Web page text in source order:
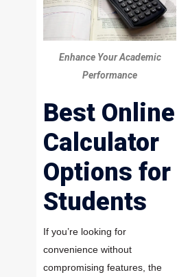
Enhance Your Academic
Performance
Best Online
Calculator
Options for
Students
If you’re looking for
convenience without
compromising features, the